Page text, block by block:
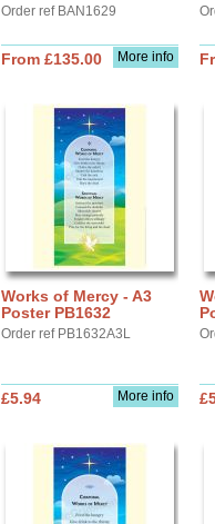
Order ref BAN1629
More info
From £135.00
Works of Mercy - A3
Poster PB1632
Order ref PB1632A3L
More info
£5.94